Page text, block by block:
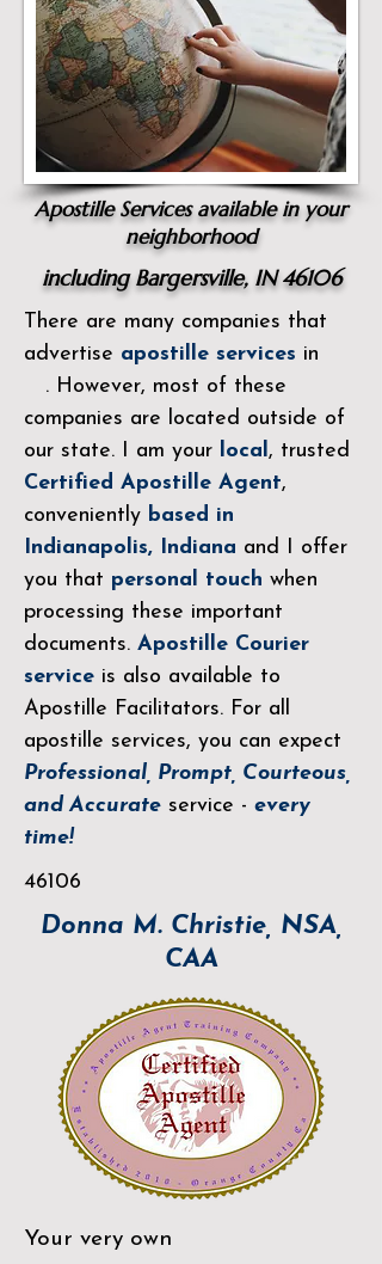
Apostille Services available in your
neighborhood
including Bargersville, IN 46106
There are many companies that
advertise apostille services in
. However, most of these
companies are located outside of
our state. I am your local, trusted
Certified Apostille Agent,
conveniently based in
Indianapolis, Indiana and I offer
you that personal touch when
processing these important
documents. Apostille Courier
service is also available to
Apostille Facilitators. For all
apostille services, you can expect
Professional, Prompt, Courteous,
and Accurate service - every
time!
46106
Donna M. Christie, NSA,
CAA
Your very own